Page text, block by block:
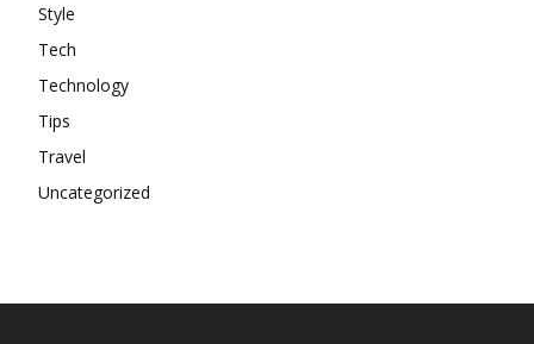
Style
Tech
Technology
Tips
Travel
Uncategorized